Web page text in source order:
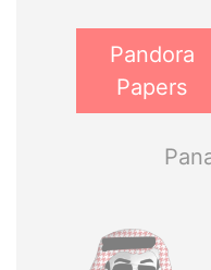
Pandora
Papers